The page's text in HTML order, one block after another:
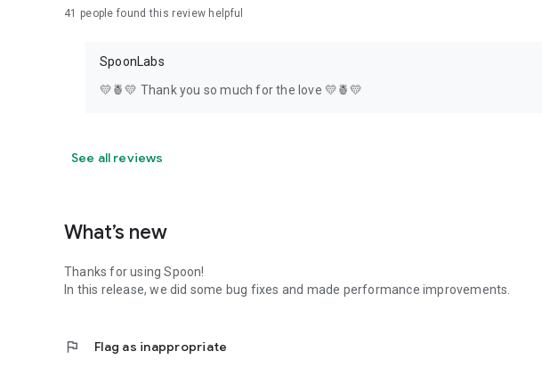
41 people found this review helpful
SpoonLabs
💛🍍💛 Thank you so much for the love 💛🍍💛
See all reviews
What’s new
Thanks for using Spoon!
In this release, we did some bug fixes and made performance improvements.
flag Flag as inappropriate